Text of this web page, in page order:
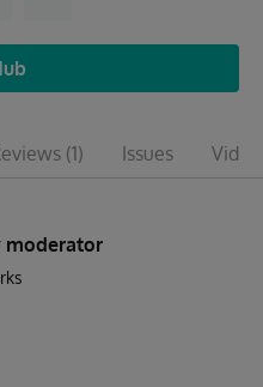
(1) Issues
moderator